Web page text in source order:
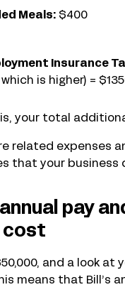
Meals: $400
Insurance
is higher) =
your total
related expenses
that your business
pay
cost
and a look
means that Bill’s